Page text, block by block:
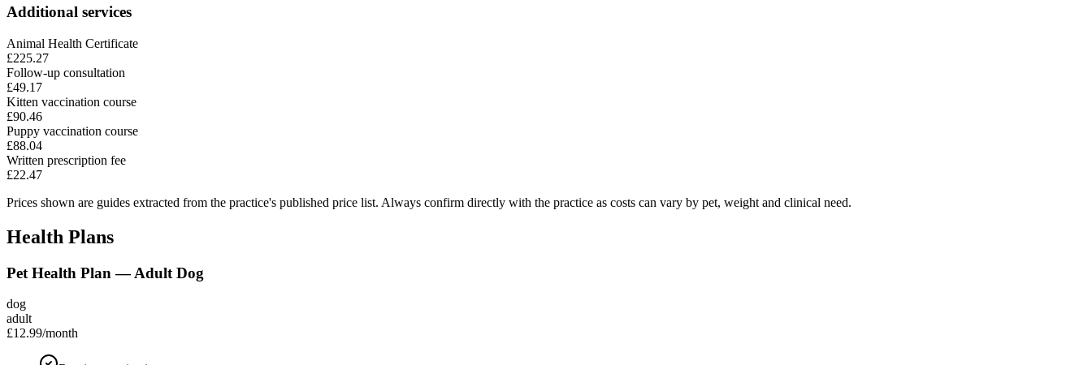
Additional services
Animal Health Certificate
£225.27
Follow-up consultation
£49.17
Kitten vaccination course
£90.46
Puppy vaccination course
£88.04
Written prescription fee
£22.47
Prices shown are guides extracted from the practice's published price list. Always confirm directly with the practice as costs can vary by pet, weight and clinical need.
Health Plans
Pet Health Plan — Adult Dog
dog
adult
£12.99/month